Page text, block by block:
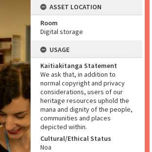
ASSET LOCATION
Room
Digital storage
USAGE
Kaitiakitanga Statement
We ask that, in addition to
normal copyright and privacy
considerations, users of our
heritage resources uphold the
mana and dignity of the people,
communities and places
depicted within.
Cultural/Ethical Status
Noa